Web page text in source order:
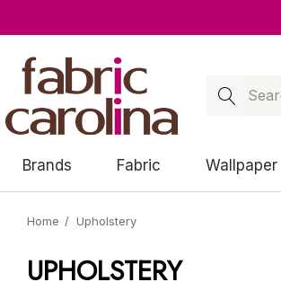
Search
Brands Fabric Wallpaper
Home Upholstery
UPHOLSTERY